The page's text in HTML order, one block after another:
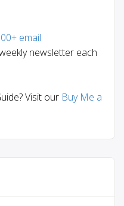
email
newsletter each
Visit our Buy Me a